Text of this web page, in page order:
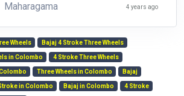
Maharagama
4 years ago
Wheels Bajaj 4 Stroke Three Wheels
in Colombo 4 Stroke Three Wheels
Three Wheels in Colombo Bajaj
in Colombo Bajaj in Colombo 4 Stroke